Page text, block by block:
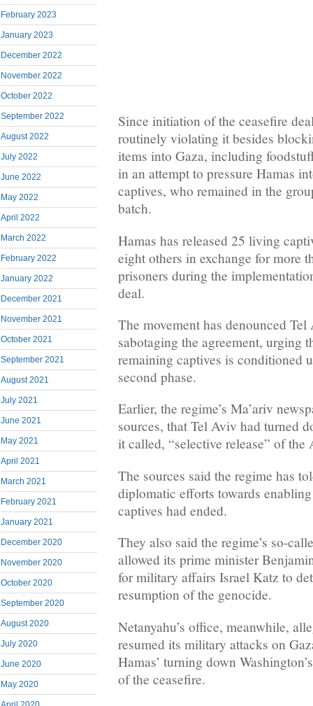
February 2023
January 2023
December 2022
November 2022
October 2022
September 2022
August 2022
July 2022
June 2022
May 2022
April 2022
March 2022
February 2022
January 2022
December 2021
November 2021
October 2021
September 2021
August 2021
July 2021
June 2021
May 2021
April 2021
March 2021
February 2021
January 2021
December 2020
November 2020
October 2020
September 2020
August 2020
July 2020
June 2020
May 2020
Since initiation of the ceasefire
routinely violating it besides
items into Gaza, including
in an attempt to pressure Hamas
captives, who remained in the
batch.
Hamas has released 25 living
eight others in exchange for more
prisoners during the
deal.
The movement has denounced Tel
sabotaging the agreement, urging
remaining captives is conditioned
second phase.
Earlier, the regime’s Ma’ariv
sources, that Tel Aviv had turned
it called, “selective release” of the
The sources said the regime has
diplomatic efforts towards
captives had ended.
They also said the regime’s so-
allowed its prime minister
for military affairs Israel Katz to
resumption of the genocide.
Netanyahu’s office, meanwhile,
resumed its military attacks on
Hamas’ turning down
of the ceasefire.